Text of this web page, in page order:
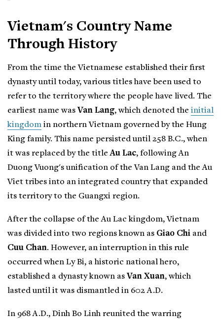
Vietnam's Country Name
Through History
From the time the Vietnamese established their first
dynasty until today, various titles have been used to
refer to the territory where the people have lived. The
earliest name was Van Lang, which denoted the initial
kingdom in northern Vietnam governed by the Hung
King family. This name persisted until 258 B.C., when
it was replaced by the titleAu Lac, following An
Duong Vuong's unification of the Van Lang and the Au
Viet tribes into an integrated country that expanded
its territory to the Guangxi region.
After the collapse of the Au Lac kingdom, Vietnam
was divided into two regions known as Giao Chi and
Cuu Chan. However, an interruption in this rule
occurred when Ly Bi, a historic national hero,
established a dynasty known as Van Xuan, which
lasted until it was dismantled in 602 A.D.
In 968 A.D., Dinh Bo Linh reunited the warring